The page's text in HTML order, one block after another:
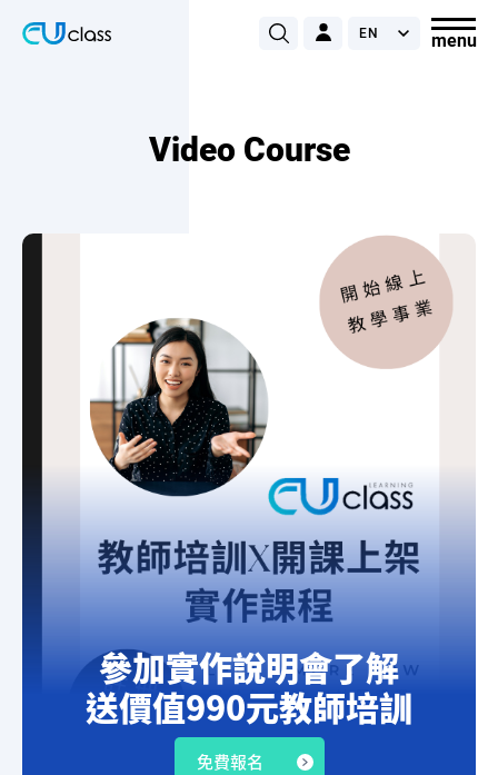
Video Course
參加實作說明會了解
送價值990元教師培訓
免費報名
上架預錄影音課程知識變現!